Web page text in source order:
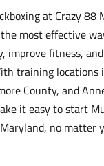
at Crazy 88
most effective
improve fitness,
training locations
County, and
it easy to start
no matter